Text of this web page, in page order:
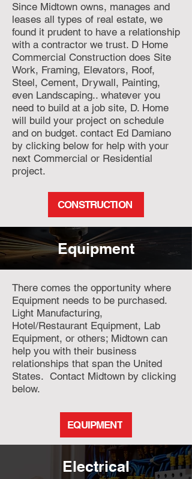
Since Midtown owns, manages and
leases all types of real estate, we
found it prudent to have a relationship
with a contractor we trust. D Home
Commercial Construction does Site
Work, Framing, Elevators, Roof,
Steel, Cement, Drywall, Painting,
even Landscaping.. whatever you
need to build at a job site, D. Home
will build your project on schedule
and on budget. contact Ed Damiano
by clicking below for help with your
next Commercial or Residential
project.
CONSTRUCTION
Equipment
There comes the opportunity where
Equipment needs to be purchased.
Light Manufacturing,
Hotel/Restaurant Equipment, Lab
Equipment, or others; Midtown can
help you with their business
relationships that span the United
States. Contact Midtown by clicking
below.
EQUIPMENT
Electrical